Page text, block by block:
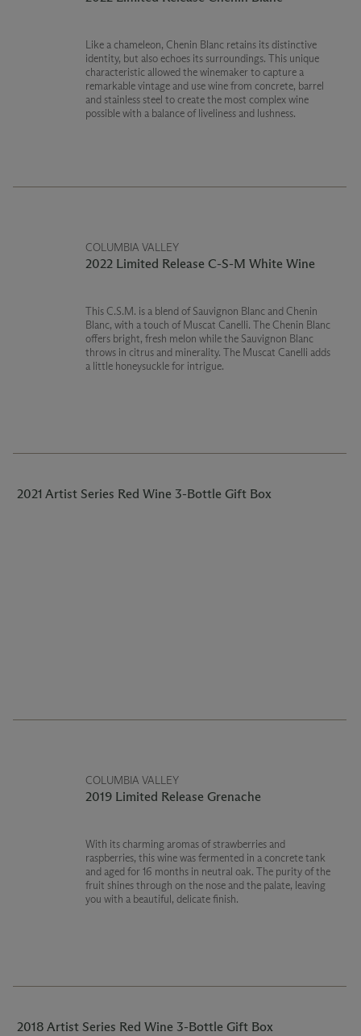
Like a chameleon, Chenin Blanc retains its distinctive
identity, but also echoes its surroundings. This unique
characteristic allowed the winemaker to capture a
remarkable vintage and use wine from concrete, barrel
and stainless steel to create the most complex wine
possible with a balance of liveliness and lushness.
COLUMBIA VALLEY
2022 Limited Release C-S-M White Wine
This C.S.M. is a blend of Sauvignon Blanc and Chenin
Blanc, with a touch of Muscat Canelli. The Chenin Blanc
offers bright, fresh melon while the Sauvignon Blanc
throws in citrus and minerality. The Muscat Canelli adds
a little honeysuckle for intrigue.
2021 Artist Series Red Wine 3-Bottle Gift Box
COLUMBIA VALLEY
2019 Limited Release Grenache
With its charming aromas of strawberries and
raspberries, this wine was fermented in a concrete tank
and aged for 16 months in neutral oak. The purity of the
fruit shines through on the nose and the palate, leaving
you with a beautiful, delicate finish.
2018 Artist Series Red Wine 3-Bottle Gift Box